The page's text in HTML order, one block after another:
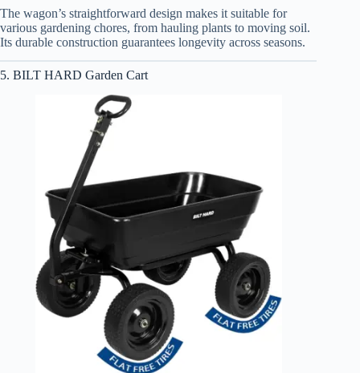
The wagon’s straightforward design makes it suitable for
various gardening chores, from hauling plants to moving soil.
Its durable construction guarantees longevity across seasons.
5. BILT HARD Garden Cart